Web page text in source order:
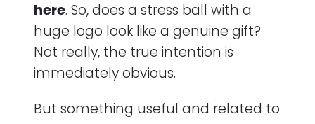
here. So, does a stress ball with a
huge logo look like a genuine gift?
Not really, the true intention is
immediately obvious.
But something useful and related to